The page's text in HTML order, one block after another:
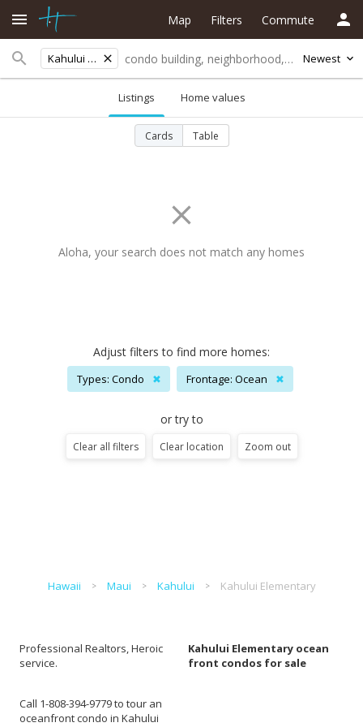
Kahului Elementary Newest
Map Filters Commute
Listings Home values
Cards Table
Aloha, your search does not match any homes
Adjust filters to find more homes:
Types: Condo ✖ Frontage: Ocean ✖
or try to
Clear all filters Clear location Zoom out
Hawaii Maui Kahului Kahului Elementary
Professional Realtors, Heroic
service.
Kahului Elementary ocean
front condos for sale
Call 1-808-394-9779 to tour an
oceanfront condo in Kahului